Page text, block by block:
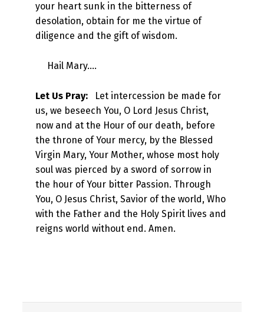
your heart sunk in the bitterness of
desolation, obtain for me the virtue of
diligence and the gift of wisdom.
Hail Mary….
Let Us Pray: Let intercession be made for
us, we beseech You, O Lord Jesus Christ,
now and at the Hour of our death, before
the throne of Your mercy, by the Blessed
Virgin Mary, Your Mother, whose most holy
soul was pierced by a sword of sorrow in
the hour of Your bitter Passion. Through
You, O Jesus Christ, Savior of the world, Who
with the Father and the Holy Spirit lives and
reigns world without end. Amen.